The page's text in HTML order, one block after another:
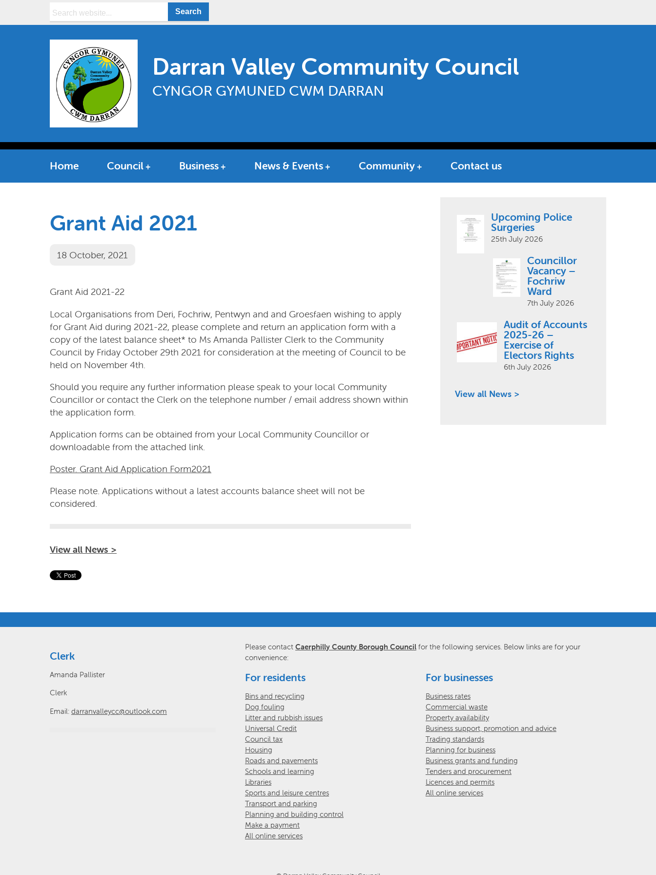
Search:
Darran Valley Community Council
CYNGOR GYMUNED CWM DARRAN
Home Council Business News & Events Community Contact us
Grant Aid 2021
18 October, 2021
Grant Aid 2021-22
Local Organisations from Deri, Fochriw, Pentwyn and and Groesfaen wishing to apply
for Grant Aid during 2021-22, please complete and return an application form with a
copy of the latest balance sheet* to Ms Amanda Pallister Clerk to the Community
Council by Friday October 29th 2021 for consideration at the meeting of Council to be
held on November 4th.
Should you require any further information please speak to your local Community
Councillor or contact the Clerk on the telephone number / email address shown within
the application form.
Application forms can be obtained from your Local Community Councillor or
downloadable from the attached link.
Poster. Grant Aid Application Form2021
Please note. Applications without a latest accounts balance sheet will not be
considered.
View all News >
Upcoming Police
Surgeries
25th July 2026
Councillor
Vacancy –
Fochriw
Ward
7th July 2026
Audit of Accounts
2025-26 –
Exercise of
Electors Rights
6th July 2026
View all News >
Clerk
Amanda Pallister
Clerk
Email: darranvalleycc@outlook.com
Please contact Caerphilly County Borough Councilfor the following services. Below links are for your
convenience:
For residents
Bins and recycling
Dog fouling
Litter and rubbish issues
Universal Credit
Council tax
Housing
Roads and pavements
Schools and learning
Libraries
Sports and leisure centres
Transport and parking
Planning and building control
Make a payment
All online services
For businesses
Business rates
Commercial waste
Property availability
Business support, promotion and advice
Trading standards
Planning for business
Business grants and funding
Tenders and procurement
Licences and permits
All online services